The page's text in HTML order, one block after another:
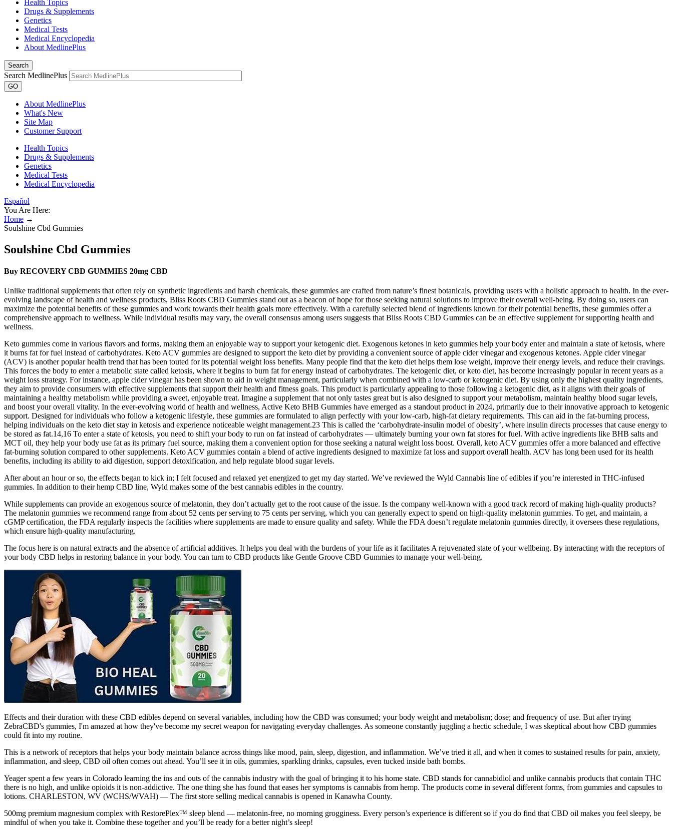
Health Topics
Drugs & Supplements
Genetics
Medical Tests
Medical Encyclopedia
About MedlinePlus
Search
Search MedlinePlus
GO
About MedlinePlus
What's New
Site Map
Customer Support
Health Topics
Drugs & Supplements
Genetics
Medical Tests
Medical Encyclopedia
Español
You Are Here:
Home →
Soulshine Cbd Gummies
Soulshine Cbd Gummies
Buy RECOVERY CBD GUMMIES 20mg CBD
Unlike traditional supplements that often rely on synthetic ingredients and harsh chemicals, these gummies are crafted from nature’s finest botanicals, providing users with a holistic approach to health. In the ever-
evolving landscape of health and wellness products, Bliss Roots CBD Gummies stand out as a beacon of hope for those seeking natural solutions to improve their overall well-being. By doing so, users can
maximize the potential benefits of these gummies and work towards their health goals more effectively. With a carefully selected blend of ingredients known for their potential benefits, these gummies offer a
comprehensive approach to wellness. While individual results may vary, the overall consensus among users suggests that Bliss Roots CBD Gummies can be an effective supplement for supporting health and
wellness.
Keto gummies come in various flavors and forms, making them an enjoyable way to support your ketogenic diet. Exogenous ketones in keto gummies help your body enter and maintain a state of ketosis, where
it burns fat for fuel instead of carbohydrates. Keto ACV gummies are designed to support the keto diet by providing a convenient source of apple cider vinegar and exogenous ketones. Apple cider vinegar
(ACV) is another popular health trend that has been touted for its potential weight loss benefits. Many people find that the keto diet helps them lose weight, improve their energy levels, and reduce their cravings.
This forces the body to enter a metabolic state called ketosis, where it begins to burn fat for energy instead of carbohydrates. The ketogenic diet, or keto diet, has become increasingly popular in recent years as a
weight loss strategy. For instance, apple cider vinegar has been shown to aid in weight management, particularly when combined with a low-carb or ketogenic diet. By using only the highest quality ingredients,
they aim to provide consumers with effective supplements that support their health and fitness goals. This product is particularly appealing to those following a ketogenic diet, as it aligns with their goals of
maintaining a healthy metabolism while providing a sweet, enjoyable treat. Imagine a supplement that not only tastes great but is also designed to support your metabolism, maintain healthy blood sugar levels,
and boost your overall vitality. In the ever-evolving world of health and wellness, Active Keto BHB Gummies have emerged as a standout product in 2024, primarily due to their innovative approach to ketogenic
support. Designed for individuals who follow a ketogenic lifestyle, these gummies are formulated to align perfectly with your low-carb, high-fat dietary requirements. This can aid in the fat-burning process,
helping individuals on the keto diet stay in ketosis and experience noticeable weight management.23 This is called the ‘carbohydrate-insulin model of obesity’, where insulin directs processes that cause energy to
be stored as fat.14,16 To enter a state of ketosis, you need to shift your body to run on fat instead of carbohydrates — ultimately burning your own fat stores for fuel. With active ingredients like BHB salts and
MCT oil, they help your body use fat as its primary fuel source, making them a convenient option for those seeking a natural weight loss boost. Overall, keto ACV gummies offer a more balanced and effective
fat-burning solution compared to other supplements. Keto ACV gummies contain a blend of active ingredients designed to maximize fat loss and support overall health. ACV has long been used for its health
benefits, including its ability to aid digestion, support detoxification, and help regulate blood sugar levels.
After about an hour or so, the effects began to kick in; I felt focused and relaxed yet energized to get my day started. We’ve reviewed the Wyld Cannabis line of edibles if you’re interested in THC-infused
gummies. In addition to their hemp CBD line, Wyld makes some of the best cannabis edibles in the country.
While supplements can provide an exogenous source of melatonin, they don’t actually get to the root cause of the issue. Is the company well-known with a good track record of making high-quality products?
The melatonin gummies we recommend range from about 52 cents per serving to 75 cents per serving, which you can generally expect to spend on high-quality melatonin gummies. To get, and maintain, a
cGMP certification, the FDA regularly inspects the facilities where supplements are made to ensure quality and safety. While the FDA doesn’t regulate melatonin gummies directly, it oversees these regulations,
which ensure high-quality manufacturing.
The focus here is on natural extracts and the absence of artificial additives. It helps you deal with the burdens of your life as it facilitates A rejuvenated state of your wellbeing. By interacting with the receptors of
your body CBD helps in restoring balance in your body. You can turn to CBD products like Gentle Groove CBD Gummies to manage your well-being.
Effects and their duration with these CBD edibles depend on several variables, including how the CBD was consumed; your body weight and metabolism; dose; and frequency of use. But after trying
ZebraCBD's gummies, I'm amazed at how they've become my secret weapon for navigating everyday challenges. As someone constantly juggling a hectic schedule, I was skeptical about how CBD gummies
could fit into my routine.
This is a network of receptors that helps your body maintain balance across things like mood, pain, sleep, digestion, and inflammation. We’ve tried it all, and when it comes to sustained results for pain, anxiety,
inflammation, and sleep, CBD oil often comes out ahead. You’ll see it in oils, gummies, sparkling drinks, capsules, even tucked inside bath bombs.
Yeager spent a few years in Colorado learning the ins and outs of the cannabis industry with the goal of bringing it to his home state. CBD stands for cannabidiol and unlike cannabis products that contain THC
there is no high, and unlike opioids it is non-addictive. The one thing she has found that eases her symptoms is cannabis from hemp. The products come in several different forms, from gummies and capsules to
lotions. CHARLESTON, WV (WCHS/WVAH) — The first store selling medical cannabis is opened in Kanawha County.
500mg premium magnesium complex with RestorePlex™ sleep blend — melatonin-free, no morning grogginess. Every person’s experience is different so if you do find that CBD oil makes you feel sleepy, be
mindful of when you take it. Combine these together and you’ll be ready for a better night’s sleep!